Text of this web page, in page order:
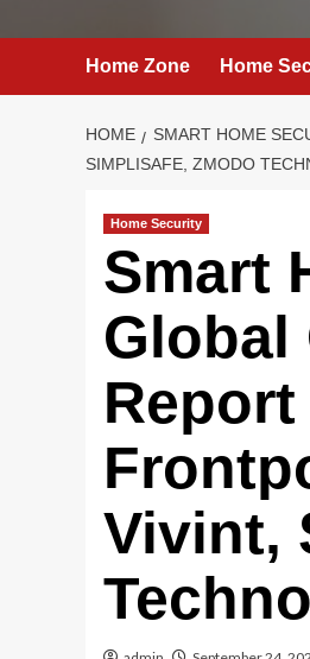
Home Zone Home
HOME
SMART HOME
SIMPLISAFE, ZMODO
Home Security
Smart
Global
Report
Vivint,